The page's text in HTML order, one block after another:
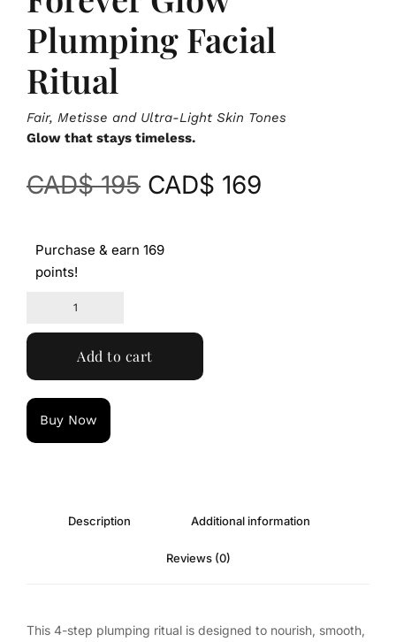
Plumping Facial
Ritual
Fair, Metisse and Ultra-Light Skin Tones
Glow that stays timeless.
CAD$195 CAD$ 169
Purchase & earn 169
points!
Add to cart
Buy Now
Description Additional information
Reviews (0)
This 4-step plumping ritual is designed to nourish, smooth,